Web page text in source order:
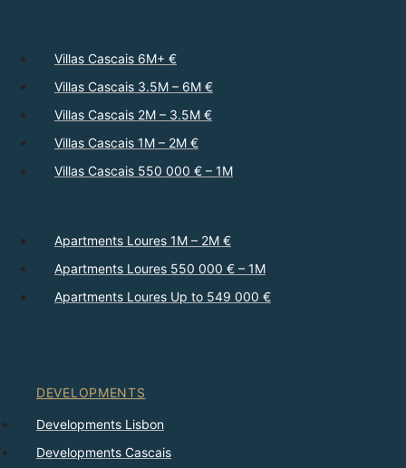
Villas Cascais 6M+ €
Villas Cascais 3.5M – 6M €
Villas Cascais 2M – 3.5M €
Villas Cascais 1M – 2M €
Villas Cascais 550 000 € – 1M
Apartments Loures 1M – 2M €
Apartments Loures 550 000 € – 1M
Apartments Loures Up to 549 000 €
DEVELOPMENTS
Developments Lisbon
Developments Cascais